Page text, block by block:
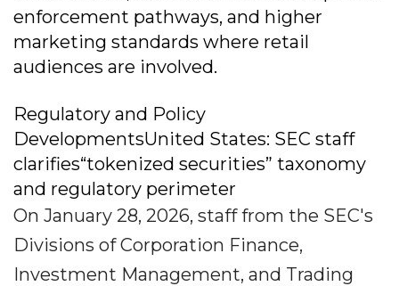
enforcement pathways, and higher
marketing standards where retail
audiences are involved.
Regulatory and Policy
DevelopmentsUnited States: SEC staff
clarifies“tokenized securities” taxonomy
and regulatory perimeter
On January 28, 2026, staff from the SEC's
Divisions of Corporation Finance,
Investment Management, and Trading